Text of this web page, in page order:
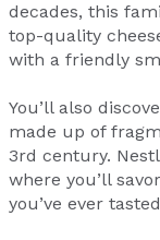
decades, this
top-quality
with a friendly
You’ll also
made up of
3rd century.
where you’ll
you’ve ever